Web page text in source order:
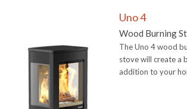
Uno 4
Wood Burning
The Uno 4 wood
stove will create a
addition to your